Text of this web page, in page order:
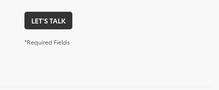
LET'S TALK
*Required Fields